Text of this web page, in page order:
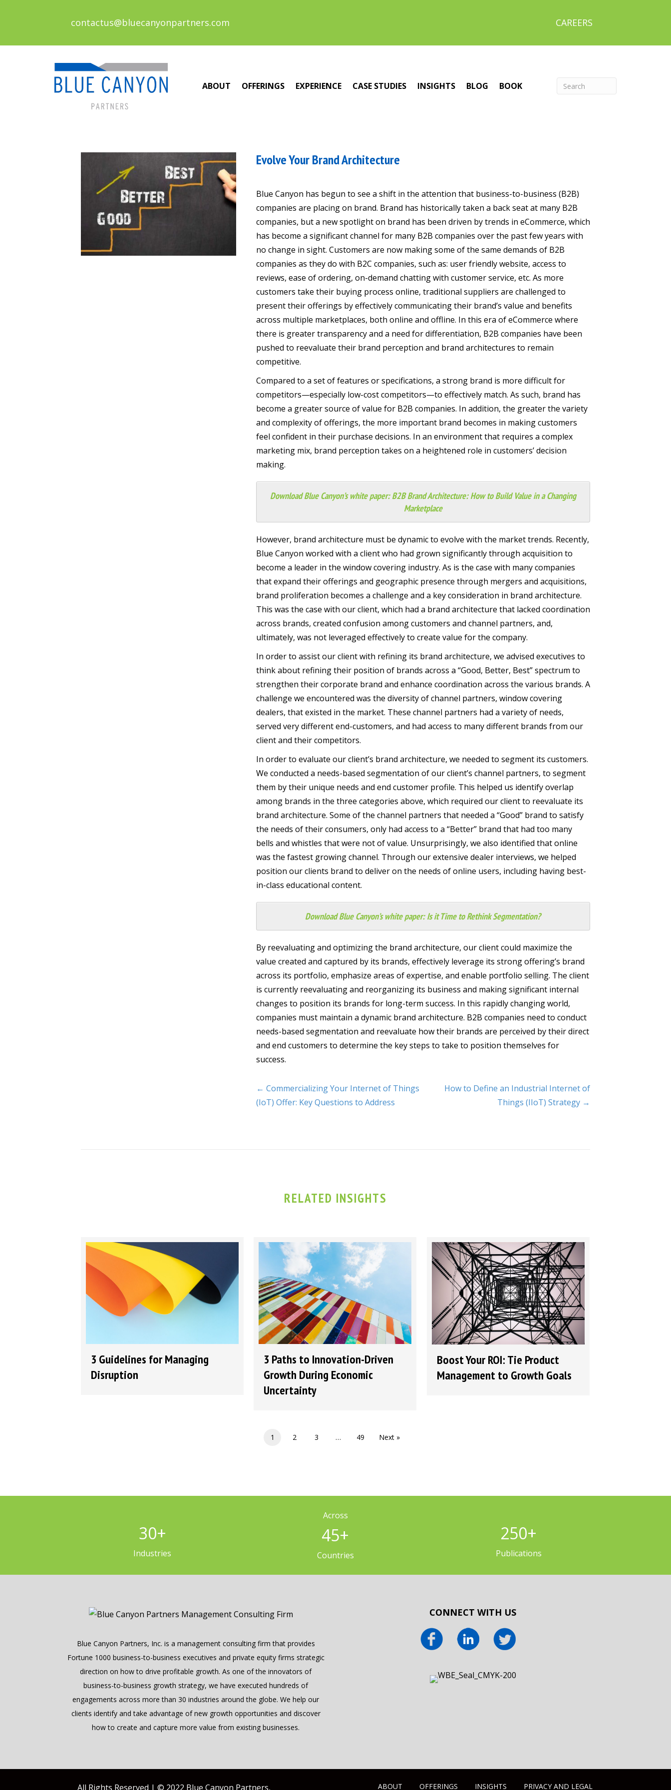
contactus@bluecanyonpartners.com CAREERS
ABOUT OFFERINGS EXPERIENCE CASE STUDIES INSIGHTS BLOG BOOK
Evolve Your Brand Architecture
Blue Canyon has begun to see a shift in the attention that business-to-business (B2B)
companies are placing on brand. Brand has historically taken a back seat at many B2B
companies, but a new spotlight on brand has been driven by trends in eCommerce, which
has become a significant channel for many B2B companies over the past few years with
no change in sight. Customers are now making some of the same demands of B2B
companies as they do with B2C companies, such as: user friendly website, access to
reviews, ease of ordering, on-demand chatting with customer service, etc. As more
customers take their buying process online, traditional suppliers are challenged to
present their offerings by effectively communicating their brand’s value and benefits
across multiple marketplaces, both online and offline. In this era of eCommerce where
there is greater transparency and a need for differentiation, B2B companies have been
pushed to reevaluate their brand perception and brand architectures to remain
competitive.
Compared to a set of features or specifications, a strong brand is more difficult for
competitors—especially low-cost competitors—to effectively match. As such, brand has
become a greater source of value for B2B companies. In addition, the greater the variety
and complexity of offerings, the more important brand becomes in making customers
feel confident in their purchase decisions. In an environment that requires a complex
marketing mix, brand perception takes on a heightened role in customers’ decision
making.
Download Blue Canyon’s white paper: B2B Brand Architecture: How to Build Value in a Changing
Marketplace
However, brand architecture must be dynamic to evolve with the market trends. Recently,
Blue Canyon worked with a client who had grown significantly through acquisition to
become a leader in the window covering industry. As is the case with many companies
that expand their offerings and geographic presence through mergers and acquisitions,
brand proliferation becomes a challenge and a key consideration in brand architecture.
This was the case with our client, which had a brand architecture that lacked coordination
across brands, created confusion among customers and channel partners, and,
ultimately, was not leveraged effectively to create value for the company.
In order to assist our client with refining its brand architecture, we advised executives to
think about refining their position of brands across a “Good, Better, Best” spectrum to
strengthen their corporate brand and enhance coordination across the various brands. A
challenge we encountered was the diversity of channel partners, window covering
dealers, that existed in the market. These channel partners had a variety of needs,
served very different end-customers, and had access to many different brands from our
client and their competitors.
In order to evaluate our client’s brand architecture, we needed to segment its customers.
We conducted a needs-based segmentation of our client’s channel partners, to segment
them by their unique needs and end customer profile. This helped us identify overlap
among brands in the three categories above, which required our client to reevaluate its
brand architecture. Some of the channel partners that needed a “Good” brand to satisfy
the needs of their consumers, only had access to a “Better” brand that had too many
bells and whistles that were not of value. Unsurprisingly, we also identified that online
was the fastest growing channel. Through our extensive dealer interviews, we helped
position our clients brand to deliver on the needs of online users, including having best-
in-class educational content.
Download Blue Canyon’s white paper:Is it Time to Rethink Segmentation?
By reevaluating and optimizing the brand architecture, our client could maximize the
value created and captured by its brands, effectively leverage its strong offering’s brand
across its portfolio, emphasize areas of expertise, and enable portfolio selling. The client
is currently reevaluating and reorganizing its business and making significant internal
changes to position its brands for long-term success. In this rapidly changing world,
companies must maintain a dynamic brand architecture. B2B companies need to conduct
needs-based segmentation and reevaluate how their brands are perceived by their direct
and end customers to determine the key steps to take to position themselves for
success.
navigation
← Commercializing Your Internet of Things
(IoT) Offer: Key Questions to Address
How to Define an Industrial Internet of
Things (IIoT) Strategy →
RELATED INSIGHTS
3 Guidelines for Managing
Disruption
3 Paths to Innovation-Driven
Growth During Economic
Uncertainty
Boost Your ROI: Tie Product
Management to Growth Goals
1 2 3 … 49 Next »
30+
Industries
Across
45+
Countries
250+
Publications
Blue Canyon Partners, Inc. is a management consulting firm that provides
Fortune 1000 business-to-business executives and private equity firms strategic
direction on how to drive profitable growth. As one of the innovators of
business-to-business growth strategy, we have executed hundreds of
engagements across more than 30 industries around the globe. We help our
clients identify and take advantage of new growth opportunities and discover
how to create and capture more value from existing businesses.
CONNECT WITH US
All Rights Reserved | © 2022 Blue Canyon Partners, ABOUT OFFERINGS INSIGHTS PRIVACY AND LEGAL